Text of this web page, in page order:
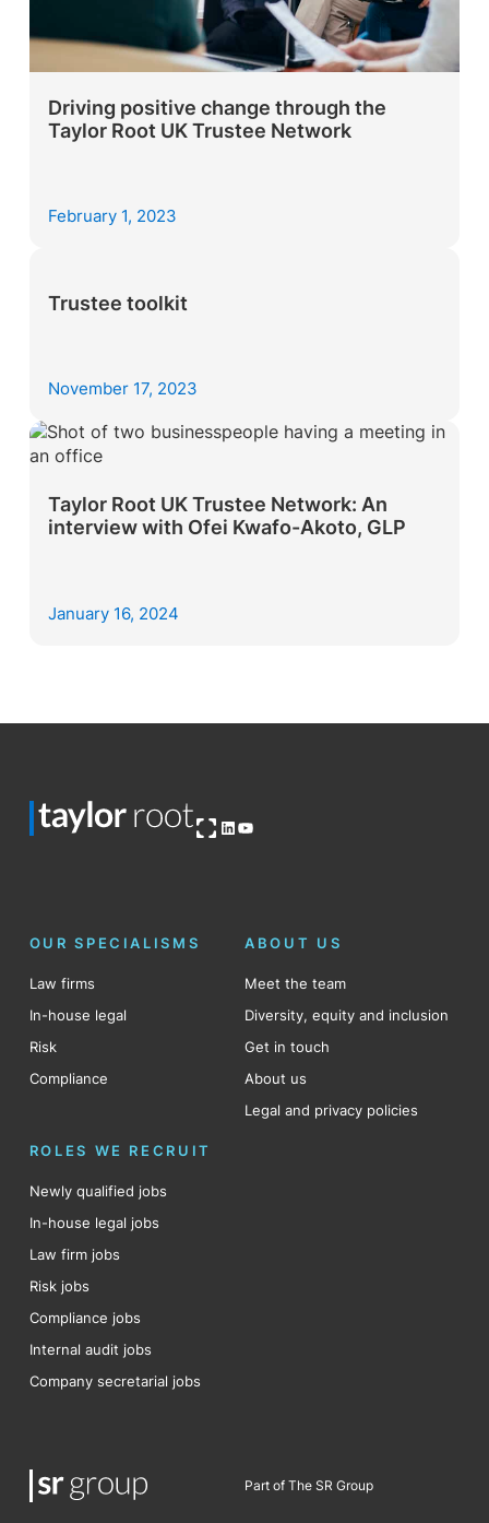
Driving positive change through the
Taylor Root UK Trustee Network
February 1, 2023
Trustee toolkit
November 17, 2023
Taylor Root UK Trustee Network: An
interview with Ofei Kwafo-Akoto, GLP
January 16, 2024
Open OG imageLinkedIn
YouTube
OUR SPECIALISMS
Law firms
In-house legal
Risk
Compliance
ABOUT US
Meet the team
Diversity, equity and inclusion
Get in touch
About us
Legal and privacy policies
ROLES WE RECRUIT
Newly qualified jobs
In-house legal jobs
Law firm jobs
Risk jobs
Compliance jobs
Internal audit jobs
Company secretarial jobs
Part of The SR Group